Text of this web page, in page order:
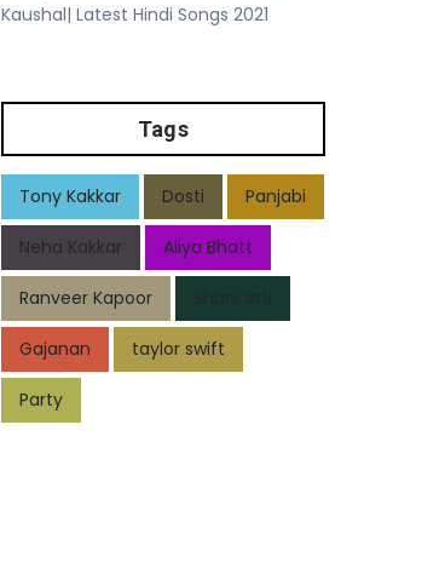
Kaushal| Latest Hindi Songs 2021
Tags
Tony Kakkar Dosti Panjabi
Neha Kakkar Aliya Bhatt
Ranveer Kapoor
Gajanan taylor swift
Party